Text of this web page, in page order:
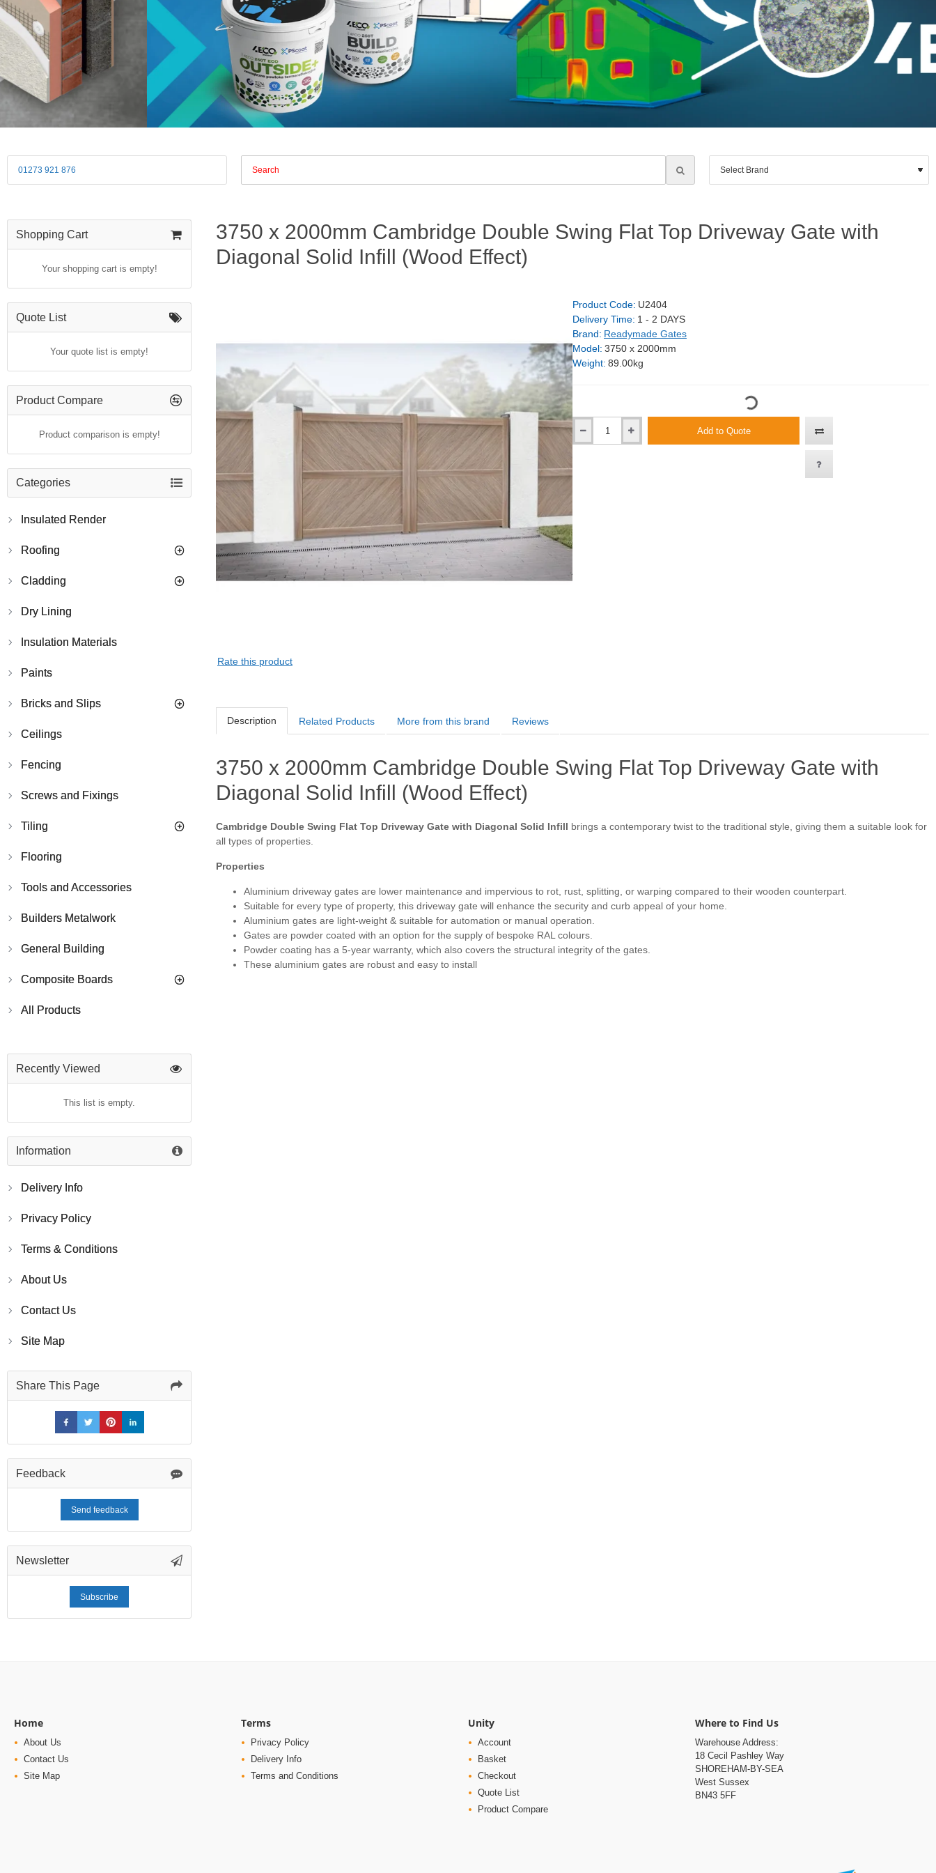
01273 921 876
Shopping Cart
Your shopping cart is empty!
Quote List
Your quote list is empty!
Product Compare
Product comparison is empty!
Categories
Insulated Render
Roofing
Cladding
Dry Lining
Insulation Materials
Paints
Bricks and Slips
Ceilings
Fencing
Screws and Fixings
Tiling
Flooring
Tools and Accessories
Builders Metalwork
General Building
Composite Boards
All Products
Recently Viewed
This list is empty.
Information
Delivery Info
Privacy Policy
Terms & Conditions
About Us
Contact Us
Site Map
Share This Page
Feedback
Send feedback
Newsletter
Subscribe
3750 x 2000mm Cambridge Double Swing Flat Top Driveway Gate with
Diagonal Solid Infill (Wood Effect)
Rate this product
Product Code: U2404
Delivery Time: 1 - 2 DAYS
Brand: Readymade Gates
Model: 3750 x 2000mm
Weight: 89.00kg
Add to Quote
Description Related Products More from this brand Reviews
3750 x 2000mm Cambridge Double Swing Flat Top Driveway Gate with
Diagonal Solid Infill (Wood Effect)
Cambridge Double Swing Flat Top Driveway Gate with Diagonal Solid Infill brings a contemporary twist to the traditional style, giving them a suitable look for
all types of properties.
Properties
Aluminium driveway gates are lower maintenance and impervious to rot, rust, splitting, or warping compared to their wooden counterpart.
Suitable for every type of property, this driveway gate will enhance the security and curb appeal of your home.
Aluminium gates are light-weight & suitable for automation or manual operation.
Gates are powder coated with an option for the supply of bespoke RAL colours.
Powder coating has a 5-year warranty, which also covers the structural integrity of the gates.
These aluminium gates are robust and easy to install
Home
About Us
Contact Us
Site Map
Terms
Privacy Policy
Delivery Info
Terms and Conditions
Unity
Account
Basket
Checkout
Quote List
Product Compare
Where to Find Us
Warehouse Address:
18 Cecil Pashley Way
SHOREHAM-BY-SEA
West Sussex
BN43 5FF